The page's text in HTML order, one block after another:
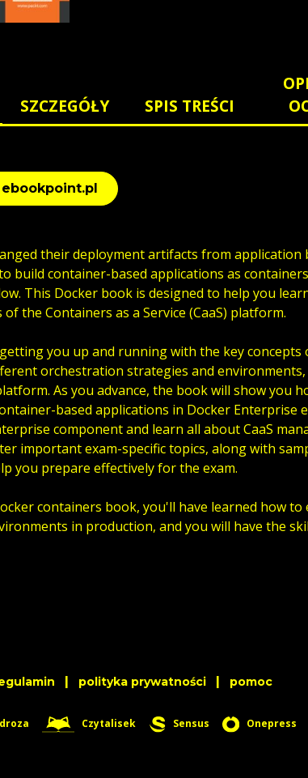
SZCZEGÓŁY SPIS TREŚCI
their deployment artifacts from application
build container-based applications as
This Docker book is designed to help you
the Containers as a Service (CaaS) platform.
you up and running with the key concepts
orchestration strategies and
As you advance, the book will show you
based applications in Docker Enterprise
component and learn all about CaaS
important exam-specific topics, along with
you prepare effectively for the exam.
containers book, you'll have learned how to
in production, and you will have the
| polityka prywatności | pomoc
Czytalisek Sensus Onepress